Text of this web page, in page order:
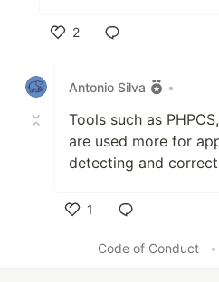
2
Antonio Silva
•
Tools such as
are used more for
detecting and
1
Code of Conduct
•